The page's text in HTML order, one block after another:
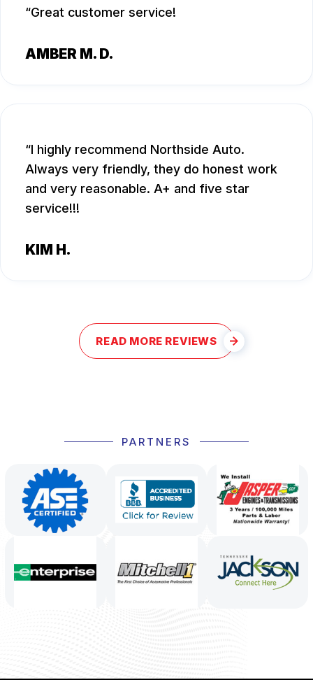
Great customer service!
AMBER M. D.
I highly recommend Northside Auto.
Always very friendly, they do honest work
and very reasonable. A+ and five star
service!!!
KIM H.
READ MORE REVIEWS
PARTNERS